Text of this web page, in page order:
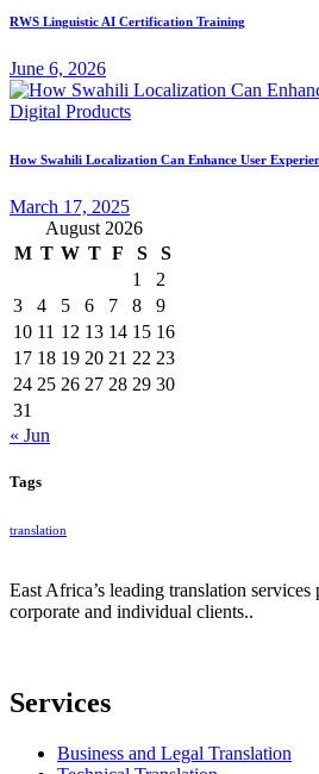
RWS Linguistic AI Certification Training
June 6, 2026
How Swahili Localization Can Enhance User
March 17, 2025
August 2026
M T W T F S
S
1
2
3
4 5 6 7 8
9
10 11 12 13 14 15 16
17 18 19 20 21 22 23
24 25 26 27 28 29 30
31
« Jun
Tags
translation
East Africa’s leading translation
corporate and individual clients..
Services
Business and Legal Translation